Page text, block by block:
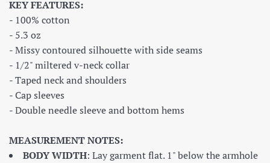
KEY FEATURES:
- 100% cotton
- 5.3 oz
- Missy contoured silhouette with side seams
- 1/2" miltered v-neck collar
- Taped neck and shoulders
- Cap sleeves
- Double needle sleeve and bottom hems
MEASUREMENT NOTES:
BODY WIDTH: Lay garment flat. 1" below the armhole